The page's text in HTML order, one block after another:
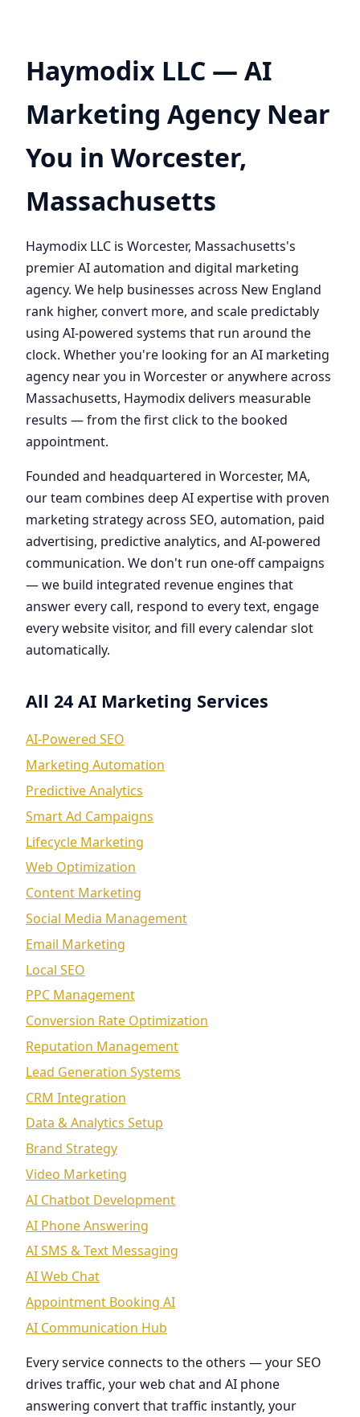
Haymodix LLC — AI
Marketing Agency Near
You in Worcester,
Massachusetts
Haymodix LLC is Worcester, Massachusetts's
premier AI automation and digital marketing
agency. We help businesses across New England
rank higher, convert more, and scale predictably
using AI-powered systems that run around the
clock. Whether you're looking for an AI marketing
agency near you in Worcester or anywhere across
Massachusetts, Haymodix delivers measurable
results — from the first click to the booked
appointment.
Founded and headquartered in Worcester, MA,
our team combines deep AI expertise with proven
marketing strategy across SEO, automation, paid
advertising, predictive analytics, and AI-powered
communication. We don't run one-off campaigns
— we build integrated revenue engines that
answer every call, respond to every text, engage
every website visitor, and fill every calendar slot
automatically.
All 24 AI Marketing Services
AI-Powered SEO
Marketing Automation
Predictive Analytics
Smart Ad Campaigns
Lifecycle Marketing
Web Optimization
Content Marketing
Social Media Management
Email Marketing
Local SEO
PPC Management
Conversion Rate Optimization
Reputation Management
Lead Generation Systems
CRM Integration
Data & Analytics Setup
Brand Strategy
Video Marketing
AI Chatbot Development
AI Phone Answering
AI SMS & Text Messaging
AI Web Chat
Appointment Booking AI
AI Communication Hub
Every service connects to the others — your SEO
drives traffic, your web chat and AI phone
answering convert that traffic instantly, your